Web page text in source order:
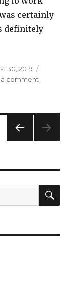
certainly
definitely
30, 2019
a comment
–
Outwards
–
E